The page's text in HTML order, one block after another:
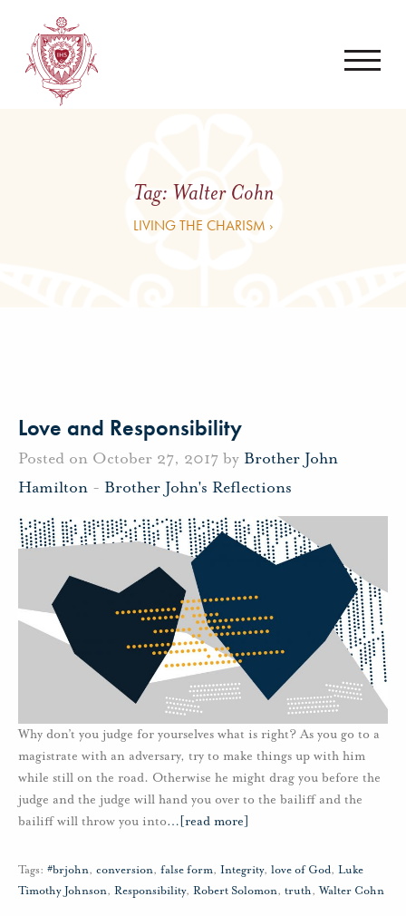
Tag: Walter Cohn
LIVING THE CHARISM ›
Love and Responsibility
Posted on October 27, 2017 by Brother John
Hamilton - Brother John's Reflections
Why don’t you judge for yourselves what is right? As you go to a
magistrate with an adversary, try to make things up with him
while still on the road. Otherwise he might drag you before the
judge and the judge will hand you over to the bailiff and the
bailiff will throw you into… [read more]
Tags: #brjohn, conversion, false form, Integrity, love of God, Luke
Timothy Johnson, Responsibility, Robert Solomon, truth,Walter Cohn